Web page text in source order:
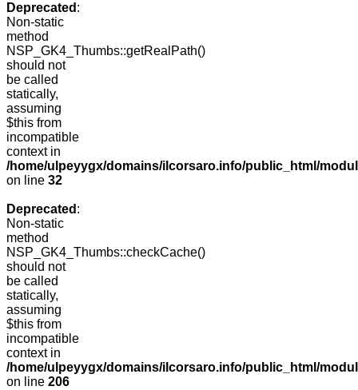
Deprecated :
Non-static
method
NSP_GK4_Thumbs::getRealPath()
should not
be called
statically,
assuming
$this from
incompatible
context in
/home/ulpeyygx/domains/ilcorsaro.info/public_html/
on line 32
Deprecated :
Non-static
method
NSP_GK4_Thumbs::checkCache()
should not
be called
statically,
assuming
$this from
incompatible
context in
/home/ulpeyygx/domains/ilcorsaro.info/public_html/
on line 206